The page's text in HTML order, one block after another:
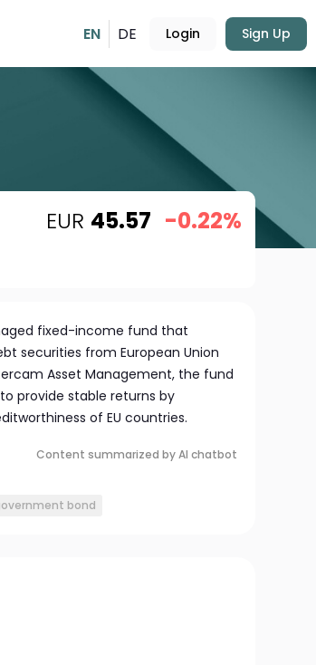
EN DE Login Sign Up
EUR 45.57 -0.22%
fixed-income fund that
securities from European Union
Asset Management, the fund
provide stable returns by
of EU countries.
Content summarized by AI chatbot
bond